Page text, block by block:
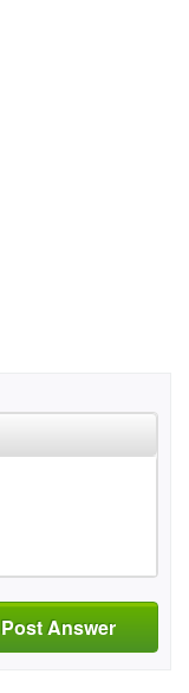
Post Answer